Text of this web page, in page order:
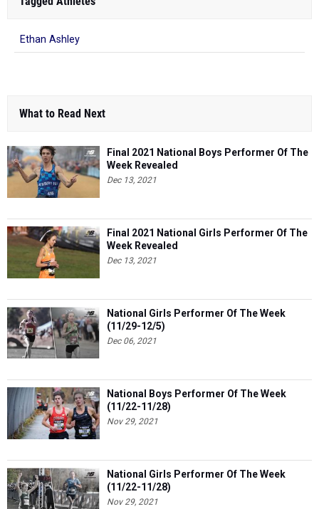
Ethan Ashley
What to Read Next
Final 2021 National Boys Performer Of The
Week Revealed
Dec 13, 2021
Final 2021 National Girls Performer Of The
Week Revealed
Dec 13, 2021
National Girls Performer Of The Week
(11/29-12/5)
Dec 06, 2021
National Boys Performer Of The Week
(11/22-11/28)
Nov 29, 2021
National Girls Performer Of The Week
(11/22-11/28)
Nov 29, 2021